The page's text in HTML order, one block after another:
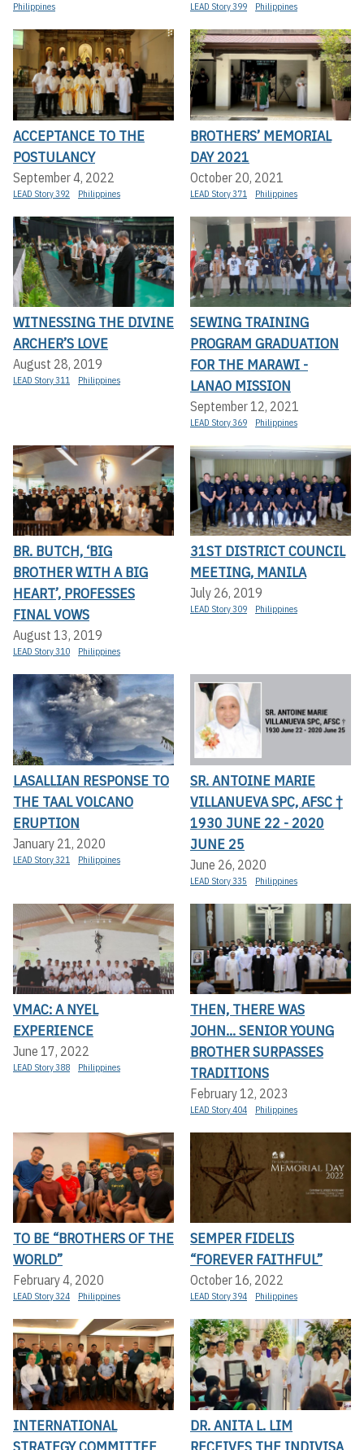
Philippines LEAD Story 399 Philippines
ACCEPTANCE TO THE
POSTULANCY
September 4, 2022
LEAD Story 392 Philippines
BROTHERS’ MEMORIAL
DAY 2021
October 20, 2021
LEAD Story 371 Philippines
WITNESSING THE DIVINE
ARCHER’S LOVE
August 28, 2019
LEAD Story 311 Philippines
SEWING TRAINING
PROGRAM GRADUATION
FOR THE MARAWI -
LANAO MISSION
September 12, 2021
LEAD Story 369 Philippines
BR. BUTCH, ‘BIG
BROTHER WITH A BIG
HEART’, PROFESSES
FINAL VOWS
August 13, 2019
LEAD Story 310 Philippines
31ST DISTRICT COUNCIL
MEETING, MANILA
July 26, 2019
LEAD Story 309 Philippines
LASALLIAN RESPONSE TO
THE TAAL VOLCANO
ERUPTION
January 21, 2020
LEAD Story 321 Philippines
SR. ANTOINE MARIE
VILLANUEVA SPC, AFSC †
1930 JUNE 22 - 2020
JUNE 25
June 26, 2020
LEAD Story 335 Philippines
VMAC: A NYEL
EXPERIENCE
June 17, 2022
LEAD Story 388 Philippines
THEN, THERE WAS
JOHN... SENIOR YOUNG
BROTHER SURPASSES
TRADITIONS
February 12, 2023
LEAD Story 404 Philippines
TO BE “BROTHERS OF THE
WORLD”
February 4, 2020
LEAD Story 324 Philippines
SEMPER FIDELIS
“FOREVER FAITHFUL”
October 16, 2022
LEAD Story 394 Philippines
INTERNATIONAL
STRATEGY COMMITTEE
DR. ANITA L. LIM
RECEIVES THE INDIVISA